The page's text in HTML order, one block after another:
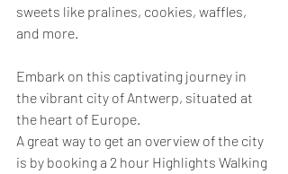
sweets like pralines, cookies, waffles,
and more.
Embark on this captivating journey in
the vibrant city of Antwerp, situated at
the heart of Europe.
A great way to get an overview of the city
is by booking a 2 hour Highlights Walking